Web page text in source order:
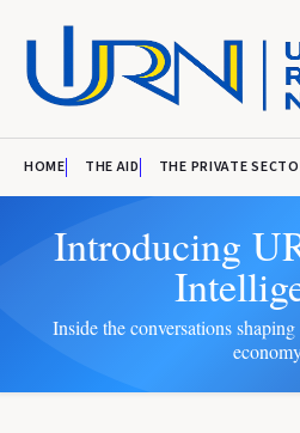
HOME THE AID THE PRIVATE
Introducing
Inside the conversations